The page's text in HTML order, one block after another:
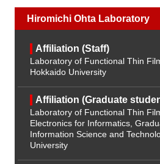
Hiromichi Ohta Laboratory
Affiliation (Staff)
Laboratory of Functional Thin
Hokkaido University
Affiliation (Graduate
Laboratory of Functional Thin
Electronics for Informatics,
Information Science and
University